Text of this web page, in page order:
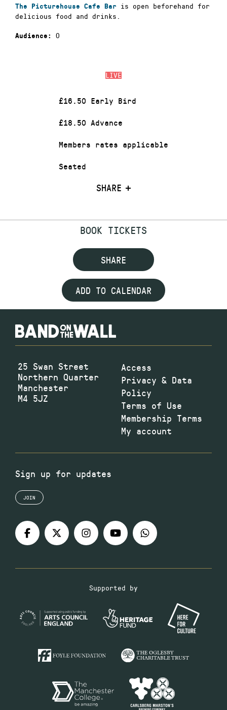
LIVE
£16.50 Early Bird
£18.50 Advance
Members rates applicable
Seated
SHARE
The Picturehouse Cafe Bar is open beforehand for
delicious food and drinks.
Audience: 0
BOOK TICKETS
SHARE
ADD TO CALENDAR
25 Swan Street
Northern Quarter
Manchester
M4 5JZ
Access
Privacy & Data
Policy
Terms of Use
Membership Terms
My account
Sign up for updates
JOIN
Supported by